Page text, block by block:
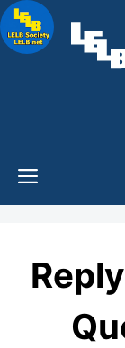
Skip
to